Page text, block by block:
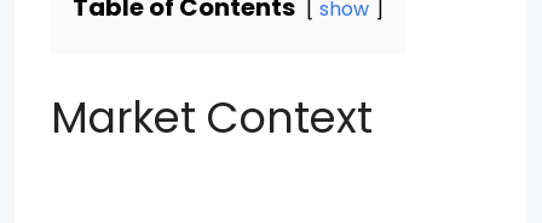
Table of Contents show
Market Context